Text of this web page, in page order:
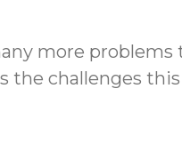
more
the challenges